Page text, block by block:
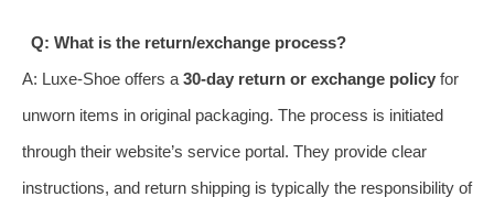
Q: What is the return/exchange process?
A: Luxe-Shoe offers a 30-day return or exchange policy for
unworn items in original packaging. The process is initiated
through their website’s service portal. They provide clear
instructions, and return shipping is typically the responsibility of